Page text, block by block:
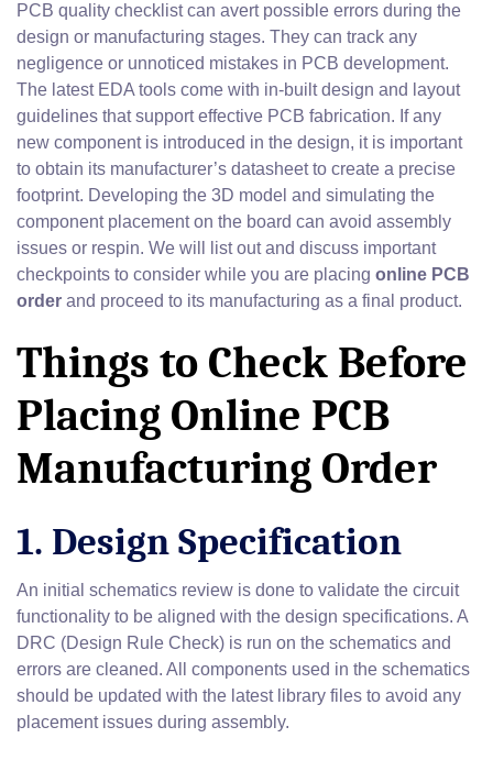
PCB quality checklist can avert possible errors during the
design or manufacturing stages. They can track any
negligence or unnoticed mistakes in PCB development.
The latest EDA tools come with in-built design and layout
guidelines that support effective PCB fabrication. If any
new component is introduced in the design, it is important
to obtain its manufacturer’s datasheet to create a precise
footprint. Developing the 3D model and simulating the
component placement on the board can avoid assembly
issues or respin. We will list out and discuss important
checkpoints to consider while you are placing online PCB
order and proceed to its manufacturing as a final product.
Things to Check Before
Placing Online PCB
Manufacturing Order
1. Design Specification
An initial schematics review is done to validate the circuit
functionality to be aligned with the design specifications. A
DRC (Design Rule Check) is run on the schematics and
errors are cleaned. All components used in the schematics
should be updated with the latest library files to avoid any
placement issues during assembly.